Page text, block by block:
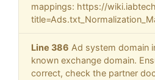
mappings: https://
Line 386 Ad system domain
known exchange domain.
correct, check the partner